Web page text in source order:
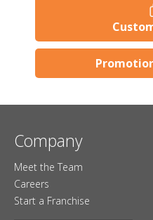
Company
Meet the Team
Careers
Start a Franchise